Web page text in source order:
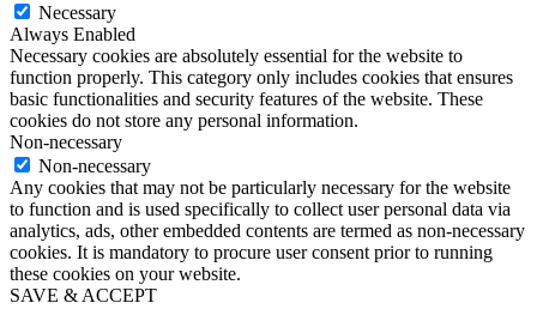
Necessary
Always Enabled
Necessary cookies are absolutely essential for the website to
function properly. This category only includes cookies that ensures
basic functionalities and security features of the website. These
cookies do not store any personal information.
Non-necessary
Non-necessary
Any cookies that may not be particularly necessary for the website
to function and is used specifically to collect user personal data via
analytics, ads, other embedded contents are termed as non-necessary
cookies. It is mandatory to procure user consent prior to running
these cookies on your website.
SAVE & ACCEPT